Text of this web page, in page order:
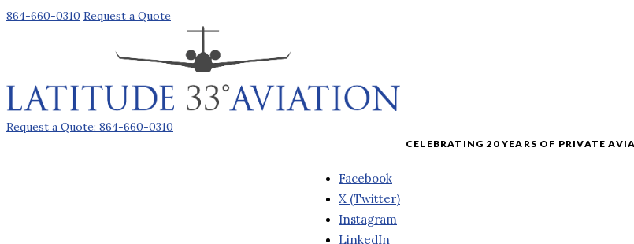
864-660-0310 Request a Quote
Request a Quote: 864-660-0310
Facebook
X (Twitter)
Instagram
LinkedIn